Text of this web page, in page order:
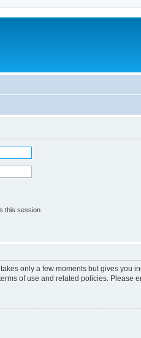
this session
only a few moments but gives
of use and related policies. Please